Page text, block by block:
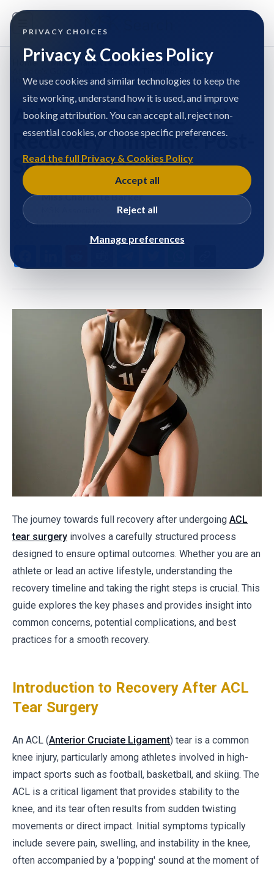
Home / Miss Charlotte Barker / Articles /
Insights
Athlete's Guide to ACL
Recovery Timeline: Post-
Surgery Insights
Miss Charlotte Barker
Published at: 4/9/2024
The journey towards full recovery after undergoing ACL
tear surgery involves a carefully structured process
designed to ensure optimal outcomes. Whether you are an
athlete or lead an active lifestyle, understanding the
recovery timeline and taking the right steps is crucial. This
guide explores the key phases and provides insight into
common concerns, potential complications, and best
practices for a smooth recovery.
Introduction to Recovery After ACL
Tear Surgery
An ACL (Anterior Cruciate Ligament) tear is a common
knee injury, particularly among athletes involved in high-
impact sports such as football, basketball, and skiing. The
ACL is a critical ligament that provides stability to the
knee, and its tear often results from sudden twisting
movements or direct impact. Initial symptoms typically
include severe pain, swelling, and instability in the knee,
often accompanied by a 'popping' sound at the moment of
PRIVACY CHOICES
Privacy & Cookies Policy
We use cookies and similar technologies to keep the
site working, understand how it is used, and improve
booking attribution. You can accept all, reject non-
essential cookies, or choose specific preferences.
Read the full Privacy & Cookies Policy
Accept all
Reject all
Manage preferences